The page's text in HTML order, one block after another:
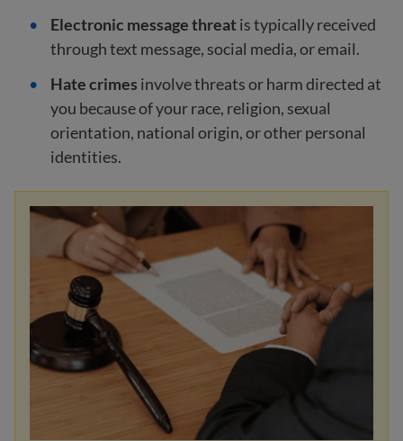
Electronic message threatis typically received
through text message, social media, or email.
Hate crimes involve threats or harm directed at
you because of your race, religion, sexual
orientation, national origin, or other personal
identities.